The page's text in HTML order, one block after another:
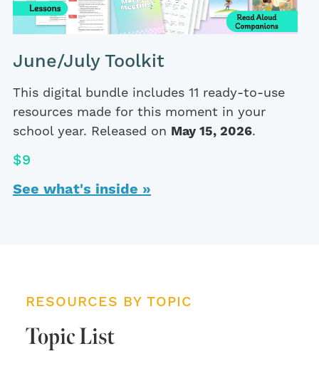
June/July Toolkit
This digital bundle includes 11 ready-to-use
resources made for this moment in your
school year. Released on May 15, 2026.
$9
See what's inside »
RESOURCES BY TOPIC
Topic List